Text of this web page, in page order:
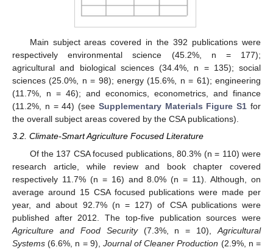
Main subject areas covered in the 392 publications were
respectively environmental science (45.2%, n = 177);
agricultural and biological sciences (34.4%, n = 135); social
sciences (25.0%, n = 98); energy (15.6%, n = 61); engineering
(11.7%, n = 46); and economics, econometrics, and finance
(11.2%, n = 44) (see Supplementary Materials Figure S1 for
the overall subject areas covered by the CSA publications).
3.2. Climate-Smart Agriculture Focused Literature
Of the 137 CSA focused publications, 80.3% (n = 110) were
research article, while review and book chapter covered
respectively 11.7% (n = 16) and 8.0% (n = 11). Although, on
average around 15 CSA focused publications were made per
year, and about 92.7% (n = 127) of CSA publications were
published after 2012. The top-five publication sources were
Agriculture and Food Security(7.3%, n = 10), Agricultural
Systems (6.6%, n = 9), Journal of Cleaner Production (2.9%, n =